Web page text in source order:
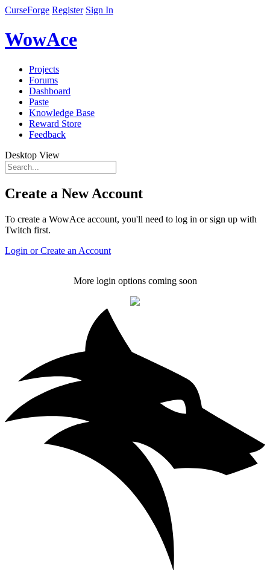
CurseForge Register Sign In
WowAce
Projects
Forums
Dashboard
Paste
Knowledge Base
Reward Store
Feedback
Desktop View
Create a New Account
To create a WowAce account, you'll need to log in or sign up with
Twitch first.
Login or Create an Account
More login options coming soon